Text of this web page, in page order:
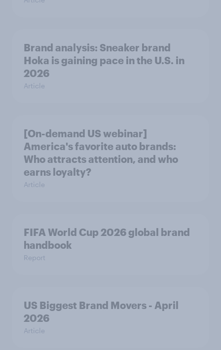
Brand analysis: Sneaker brand
Hoka is gaining pace in the U.S. in
2026
Article
[On-demand US webinar]
America's favorite auto brands:
Who attracts attention, and who
earns loyalty?
Article
FIFA World Cup 2026 global brand
handbook
Report
US Biggest Brand Movers - April
2026
Article